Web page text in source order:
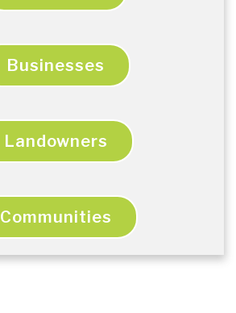
Businesses
Landowners
Communities